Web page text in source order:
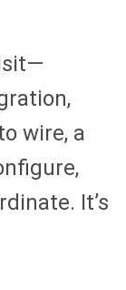
wire, a
It’s